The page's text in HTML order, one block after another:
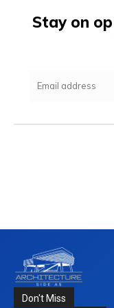
Stay on
Don't Miss